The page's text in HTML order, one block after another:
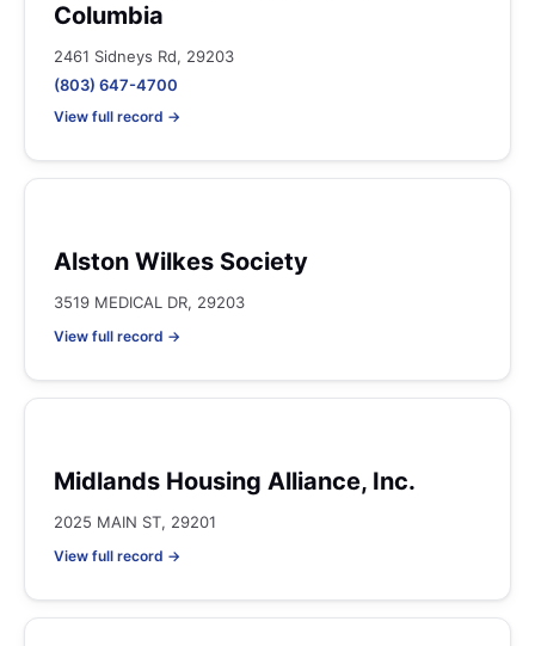
Columbia
2461 Sidneys Rd, 29203
(803) 647-4700
View full record →
Alston Wilkes Society
3519 MEDICAL DR, 29203
View full record →
Midlands Housing Alliance, Inc.
2025 MAIN ST, 29201
View full record →